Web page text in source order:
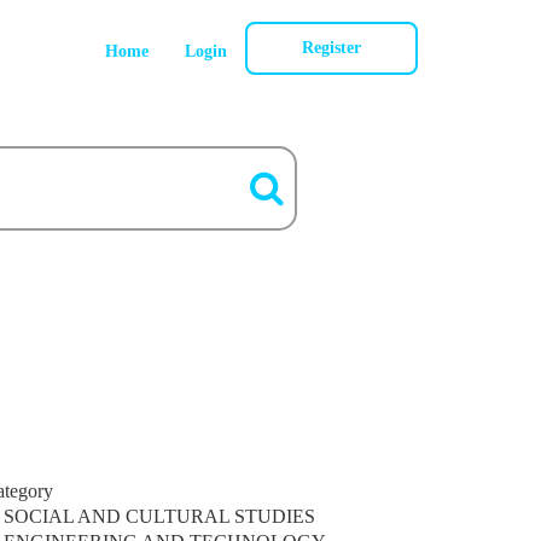
Home Login Register
SOCIAL AND CULTURAL STUDIES